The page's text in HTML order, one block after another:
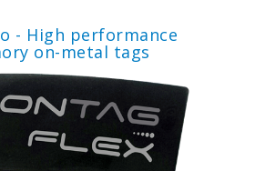
- High performance
on-metal tags